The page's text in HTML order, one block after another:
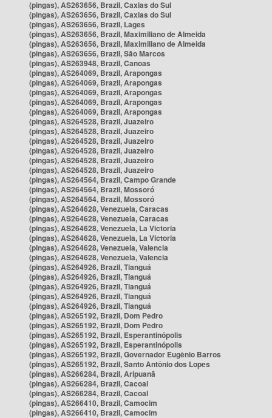
(pingas), AS263656, Brazil, Caxias do Sul
(pingas), AS263656, Brazil, Caxias do Sul
(pingas), AS263656, Brazil, Lages
(pingas), AS263656, Brazil, Maximiliano de Almeida
(pingas), AS263656, Brazil, Maximiliano de Almeida
(pingas), AS263656, Brazil, São Marcos
(pingas), AS263948, Brazil, Canoas
(pingas), AS264069, Brazil, Arapongas
(pingas), AS264069, Brazil, Arapongas
(pingas), AS264069, Brazil, Arapongas
(pingas), AS264069, Brazil, Arapongas
(pingas), AS264069, Brazil, Arapongas
(pingas), AS264528, Brazil, Juazeiro
(pingas), AS264528, Brazil, Juazeiro
(pingas), AS264528, Brazil, Juazeiro
(pingas), AS264528, Brazil, Juazeiro
(pingas), AS264528, Brazil, Juazeiro
(pingas), AS264528, Brazil, Juazeiro
(pingas), AS264564, Brazil, Campo Grande
(pingas), AS264564, Brazil, Mossoró
(pingas), AS264564, Brazil, Mossoró
(pingas), AS264628, Venezuela, Caracas
(pingas), AS264628, Venezuela, Caracas
(pingas), AS264628, Venezuela, La Victoria
(pingas), AS264628, Venezuela, La Victoria
(pingas), AS264628, Venezuela, Valencia
(pingas), AS264628, Venezuela, Valencia
(pingas), AS264926, Brazil, Tianguá
(pingas), AS264926, Brazil, Tianguá
(pingas), AS264926, Brazil, Tianguá
(pingas), AS264926, Brazil, Tianguá
(pingas), AS264926, Brazil, Tianguá
(pingas), AS265192, Brazil, Dom Pedro
(pingas), AS265192, Brazil, Dom Pedro
(pingas), AS265192, Brazil, Esperantinópolis
(pingas), AS265192, Brazil, Esperantinópolis
(pingas), AS265192, Brazil, Governador Eugênio Barros
(pingas), AS265192, Brazil, Santo Antônio dos Lopes
(pingas), AS266284, Brazil, Aripuanã
(pingas), AS266284, Brazil, Cacoal
(pingas), AS266284, Brazil, Cacoal
(pingas), AS266410, Brazil, Camocim
(pingas), AS266410, Brazil, Camocim